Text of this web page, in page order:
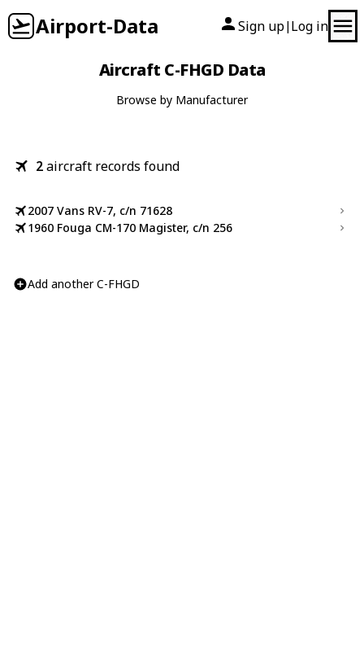
Airport-Data Sign up| Log in
Aircraft C-FHGD Data
Browse by Manufacturer
2aircraft records found
2007 Vans RV-7, c/n 71628
1960 Fouga CM-170 Magister, c/n 256
Add another C-FHGD